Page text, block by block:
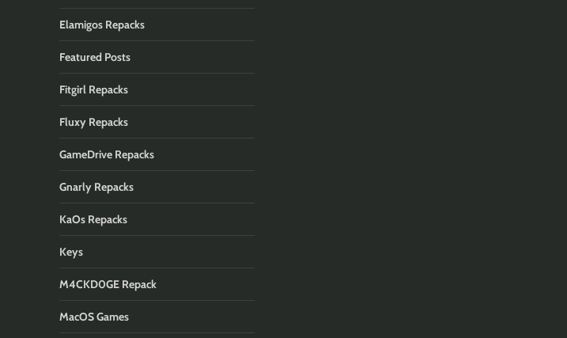
Elamigos Repacks
Featured Posts
Fitgirl Repacks
Fluxy Repacks
GameDrive Repacks
Gnarly Repacks
KaOs Repacks
Keys
M4CKD0GE Repack
MacOS Games